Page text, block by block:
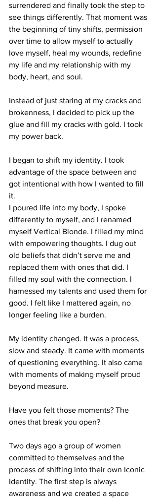
surrendered and finally took the step to
see things differently. That moment was
the beginning of tiny shifts, permission
over time to allow myself to actually
love myself, heal my wounds, redefine
my life and my relationship with my
body, heart, and soul.
Instead of just staring at my cracks and
brokenness, I decided to pick up the
glue and fill my cracks with gold. I took
my power back.
I began to shift my identity. I took
advantage of the space between and
got intentional with how I wanted to fill
it.
I poured life into my body, I spoke
differently to myself, and I renamed
myself Vertical Blonde. I filled my mind
with empowering thoughts. I dug out
old beliefs that didn’t serve me and
replaced them with ones that did. I
filled my soul with the connection. I
harnessed my talents and used them for
good. I felt like I mattered again, no
longer feeling like a burden.
My identity changed. It was a process,
slow and steady. It came with moments
of questioning everything. It also came
with moments of making myself proud
beyond measure.
Have you felt those moments? The
ones that break you open?
Two days ago a group of women
committed to themselves and the
process of shifting into their own Iconic
Identity. The first step is always
awareness and we created a space